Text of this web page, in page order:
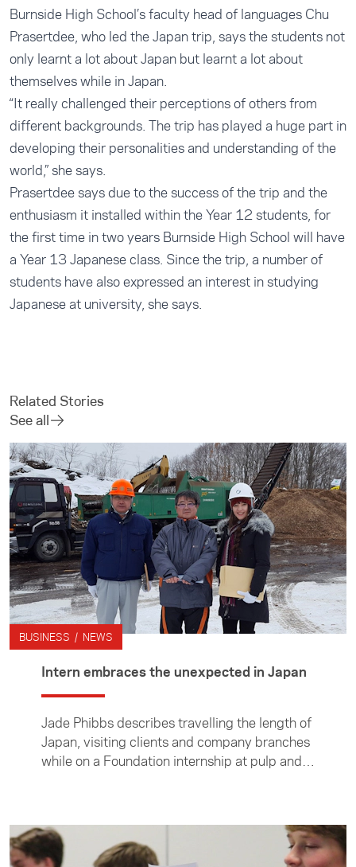
Burnside High School’s faculty head of languages Chu
Prasertdee, who led the Japan trip, says the students not
only learnt a lot about Japan but learnt a lot about
themselves while in Japan.
“It really challenged their perceptions of others from
different backgrounds. The trip has played a huge part in
developing their personalities and understanding of the
world,” she says.
Prasertdee says due to the success of the trip and the
enthusiasm it installed within the Year 12 students, for
the first time in two years Burnside High School will have
a Year 13 Japanese class. Since the trip, a number of
students have also expressed an interest in studying
Japanese at university, she says.
Related Stories
See all
BUSINESS / NEWS
Intern embraces the unexpected in Japan
Jade Phibbs describes travelling the length of
Japan, visiting clients and company branches
while on a Foundation internship at pulp and
also helped her learn more about herself.